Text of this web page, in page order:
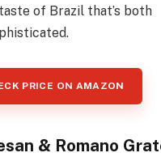
of Brazil that’s both
PRICE ON AMAZON
& Romano